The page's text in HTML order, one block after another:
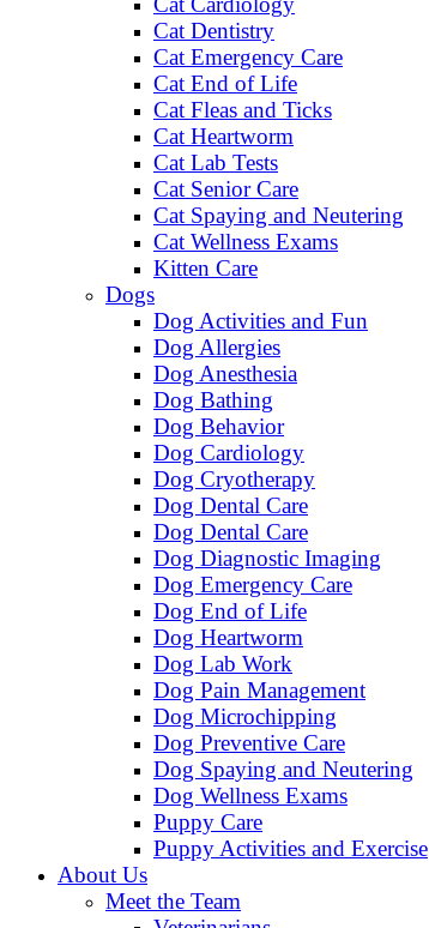
Cat Dentistry
Cat Emergency Care
Cat End of Life
Cat Fleas and Ticks
Cat Heartworm
Cat Lab Tests
Cat Senior Care
Cat Spaying and Neutering
Cat Wellness Exams
Kitten Care
Dogs
Dog Activities and Fun
Dog Allergies
Dog Anesthesia
Dog Bathing
Dog Behavior
Dog Cardiology
Dog Cryotherapy
Dog Dental Care
Dog Dental Care
Dog Diagnostic Imaging
Dog Emergency Care
Dog End of Life
Dog Heartworm
Dog Lab Work
Dog Pain Management
Dog Microchipping
Dog Preventive Care
Dog Spaying and Neutering
Dog Wellness Exams
Puppy Care
Puppy Activities and Exercise
About Us
Meet the Team